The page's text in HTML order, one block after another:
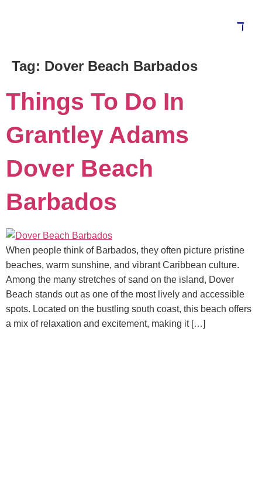
Tag: Dover Beach Barbados
Things To Do In
Grantley Adams
Dover Beach
Barbados
When people think of Barbados, they often picture pristine
beaches, warm sunshine, and vibrant Caribbean culture.
Among the many stretches of sand on the island, Dover
Beach stands out as one of the most lively and accessible
spots. Located on the bustling south coast, this beach offers
a mix of relaxation and excitement, making it […]